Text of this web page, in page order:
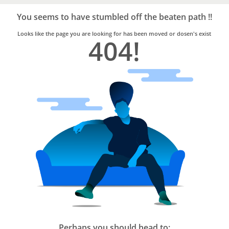
Trusted
Home
Services
You seems to have stumbled off the beaten path !!
Looks like the page you are looking for has been moved or dosen's exist
404!